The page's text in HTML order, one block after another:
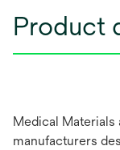
Product
Medical Materials
manufacturers